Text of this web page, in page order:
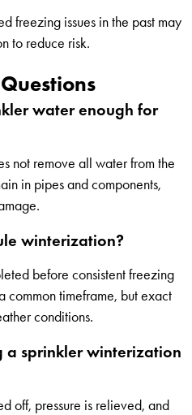
freezing issues in the past may
to reduce risk.
water enough for
not remove all water from the
in pipes and components,
winterization?
before consistent freezing
common timeframe, but exact
conditions.
a sprinkler winterization
off, pressure is relieved, and